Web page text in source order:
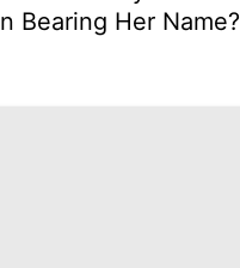
Bearing Her Name?